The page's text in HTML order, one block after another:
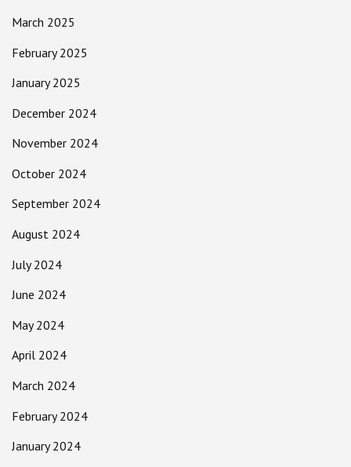
March 2025
February 2025
January 2025
December 2024
November 2024
October 2024
September 2024
August 2024
July 2024
June 2024
May 2024
April 2024
March 2024
February 2024
January 2024